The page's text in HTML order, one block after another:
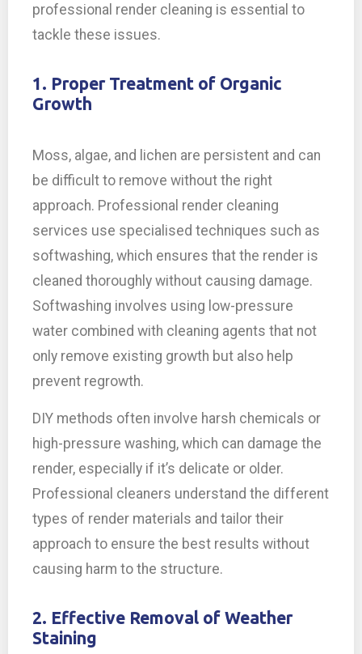
professional render cleaning is essential to
tackle these issues.
1. Proper Treatment of Organic
Growth
Moss, algae, and lichen are persistent and can
be difficult to remove without the right
approach. Professional render cleaning
services use specialised techniques such as
softwashing, which ensures that the render is
cleaned thoroughly without causing damage.
Softwashing involves using low-pressure
water combined with cleaning agents that not
only remove existing growth but also help
prevent regrowth.
DIY methods often involve harsh chemicals or
high-pressure washing, which can damage the
render, especially if it’s delicate or older.
Professional cleaners understand the different
types of render materials and tailor their
approach to ensure the best results without
causing harm to the structure.
2. Effective Removal of Weather
Staining